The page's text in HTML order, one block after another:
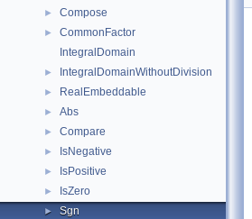
► Compose
►
CommonFactor
IntegralDomain
► IntegralDomainWithoutDivision
► RealEmbeddable
► Abs
► Compare
► IsNegative
► IsPositive
► IsZero
► Sgn